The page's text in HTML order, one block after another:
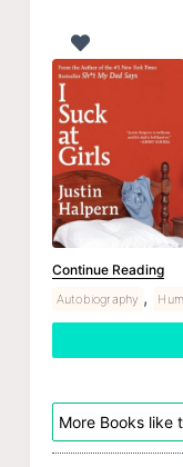
Continue Reading
Autobiography ,
More Books like